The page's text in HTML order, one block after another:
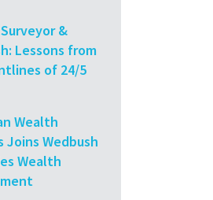
&
Lessons from
of 24/5
Wealth
Joins Wedbush
Wealth